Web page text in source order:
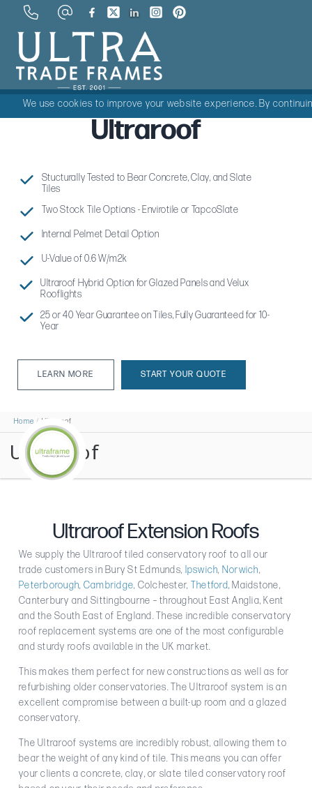
Ultraroof
Stucturally Tested to Bear Concrete, Clay, and Slate
Tiles
Two Stock Tile Options - Envirotile or TapcoSlate
Internal Pelmet Detail Option
U-Value of 0.6 W/m2k
Ultraroof Hybrid Option for Glazed Panels and Velux
Rooflights
25 or 40 Year Guarantee on Tiles, Fully Guaranteed for 10-
Year
LEARN MORE START YOUR QUOTE
Home Ultraroof
Ultraroof
Ultraroof Extension Roofs
We supply the Ultraroof tiled conservatory roof to all our
trade customers in Bury St Edmunds, Ipswich, Norwich,
Peterborough, Cambridge, Colchester, Thetford, Maidstone,
Canterbury and Sittingbourne – throughout East Anglia, Kent
and the South East of England. These incredible conservatory
roof replacement systems are one of the most configurable
and sturdy roofs available in the UK market.
This makes them perfect for new constructions as well as for
refurbishing older conservatories. The Ultraroof system is an
excellent compromise between a built-up room and a glazed
conservatory.
The Ultraroof systems are incredibly robust, allowing them to
bear the weight of any kind of tile. This means you can offer
your clients a concrete, clay, or slate tiled conservatory roof
We use cookies to improve your website experience. By